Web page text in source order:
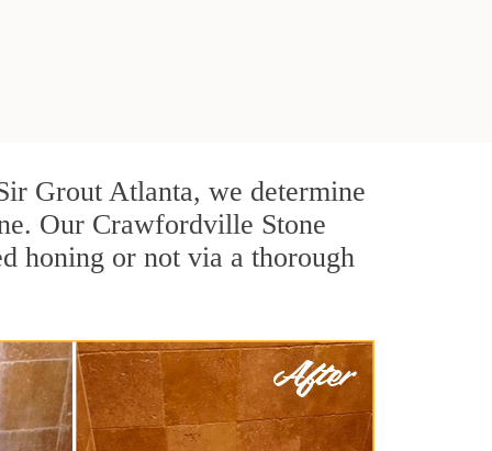
Grout Atlanta, we determine
Our Crawfordville Stone
honing or not via a thorough